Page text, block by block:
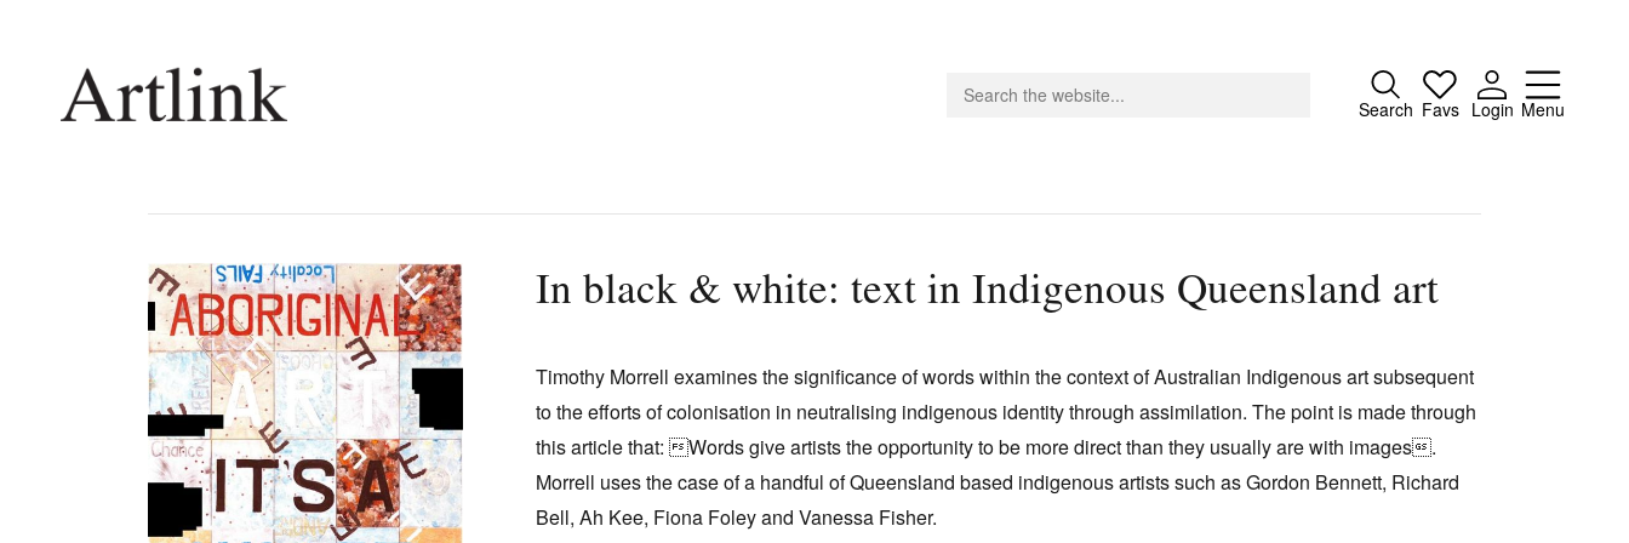
Search Favs Login Menu
Close
Current Issue
Shop / Subscribe
Stockists
Future Issues
Opportunities
About
Donate
Contact
Search
In black & white: text in Indigenous Queensland art
Timothy Morrell examines the significance of words within the context of Australian Indigenous art subsequent
to the efforts of colonisation in neutralising indigenous identity through assimilation. The point is made through
this article that: Words give artists the opportunity to be more direct than they usually are with images.
Morrell uses the case of a handful of Queensland based indigenous artists such as Gordon Bennett, Richard
Bell, Ah Kee, Fiona Foley and Vanessa Fisher.